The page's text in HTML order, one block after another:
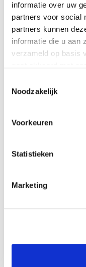
informatie over uw
partners voor social
partners kunnen
informatie die u aan
verzameld op basis
Noodzakelijk
Voorkeuren
Statistieken
Marketing
Kwekerij Zuiderzee
Kazmierczak
tomatoes